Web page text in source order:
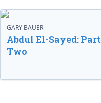
GARY BAUER
Abdul El-Sayed: Part
Two